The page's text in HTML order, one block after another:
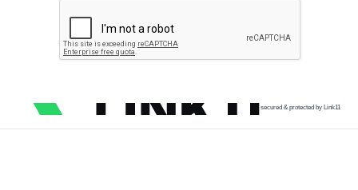
secured & protected by Link11